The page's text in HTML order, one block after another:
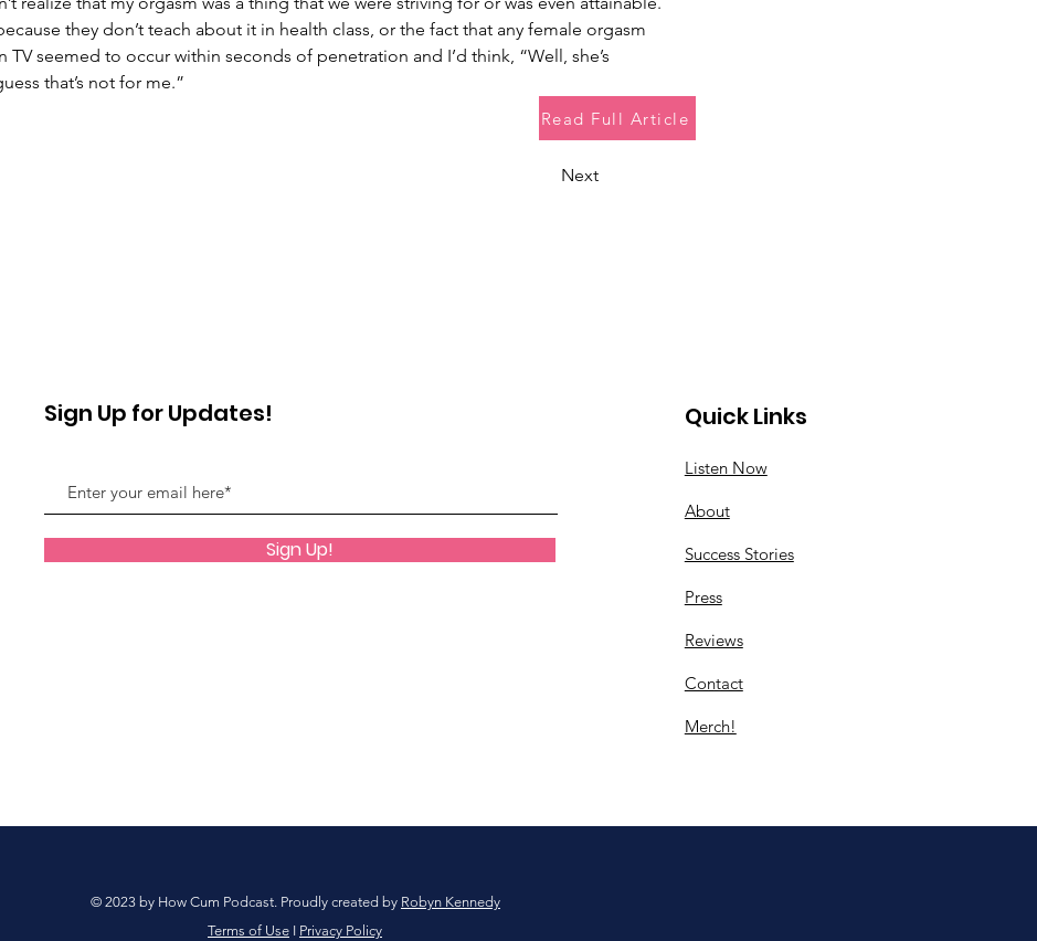
they don’t teach about it in health class, or the fact that any female orgasm
TV seemed to occur within seconds of penetration and I’d think, “Well, she’s
that’s not for me.”
Read Full Article
Next
Sign Up for Updates!
Sign Up!
Quick Links
Listen Now
About
Success Stories
Press
Reviews
Contact
Merch!
© 2023 by How Cum Podcast. Proudly created by Robyn Kennedy
Terms of Use I Privacy Policy